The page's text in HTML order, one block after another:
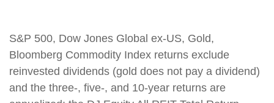
S&P 500, Dow Jones Global ex-US, Gold,
Bloomberg Commodity Index returns exclude
reinvested dividends (gold does not pay a dividend)
and the three-, five-, and 10-year returns are